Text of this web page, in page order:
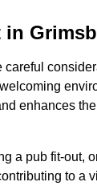
in
careful
enhances
a pub fit-out,
to a